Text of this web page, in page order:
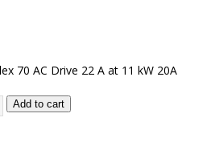
in the automation world
70 AC Drive 22 A at 11 kW 20A
Add to cart